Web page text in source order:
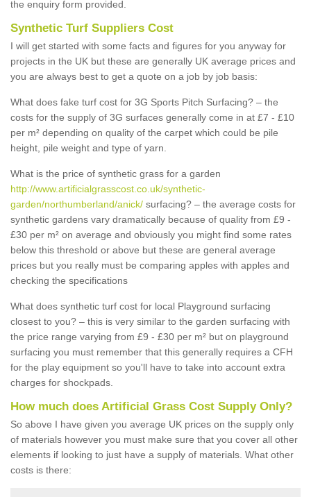
the enquiry form provided.
Synthetic Turf Suppliers Cost
I will get started with some facts and figures for you anyway for
projects in the UK but these are generally UK average prices and
you are always best to get a quote on a job by job basis:
What does fake turf cost for 3G Sports Pitch Surfacing? – the
costs for the supply of 3G surfaces generally come in at £7 - £10
per m² depending on quality of the carpet which could be pile
height, pile weight and type of yarn.
What is the price of synthetic grass for a garden
http://www.artificialgrasscost.co.uk/synthetic-
garden/northumberland/anick/ surfacing? – the average costs for
synthetic gardens vary dramatically because of quality from £9 -
£30 per m² on average and obviously you might find some rates
below this threshold or above but these are general average
prices but you really must be comparing apples with apples and
checking the specifications
What does synthetic turf cost for local Playground surfacing
closest to you? – this is very similar to the garden surfacing with
the price range varying from £9 - £30 per m² but on playground
surfacing you must remember that this generally requires a CFH
for the play equipment so you'll have to take into account extra
charges for shockpads.
How much does Artificial Grass Cost Supply Only?
So above I have given you average UK prices on the supply only
of materials however you must make sure that you cover all other
elements if looking to just have a supply of materials. What other
costs is there: